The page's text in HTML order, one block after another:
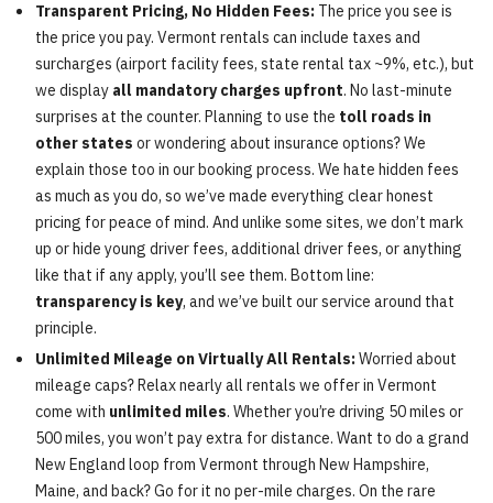
Transparent Pricing, No Hidden Fees: The price you see is
the price you pay. Vermont rentals can include taxes and
surcharges (airport facility fees, state rental tax ~9%, etc.), but
we display all mandatory charges upfront. No last-minute
surprises at the counter. Planning to use the toll roads in
other states or wondering about insurance options? We
explain those too in our booking process. We hate hidden fees
as much as you do, so we’ve made everything clear honest
pricing for peace of mind. And unlike some sites, we don’t mark
up or hide young driver fees, additional driver fees, or anything
like that if any apply, you’ll see them. Bottom line:
transparency is key, and we’ve built our service around that
principle.
Unlimited Mileage on Virtually All Rentals:Worried about
mileage caps? Relax nearly all rentals we offer in Vermont
come with unlimited miles. Whether you’re driving 50 miles or
500 miles, you won’t pay extra for distance. Want to do a grand
New England loop from Vermont through New Hampshire,
Maine, and back? Go for it no per-mile charges. On the rare